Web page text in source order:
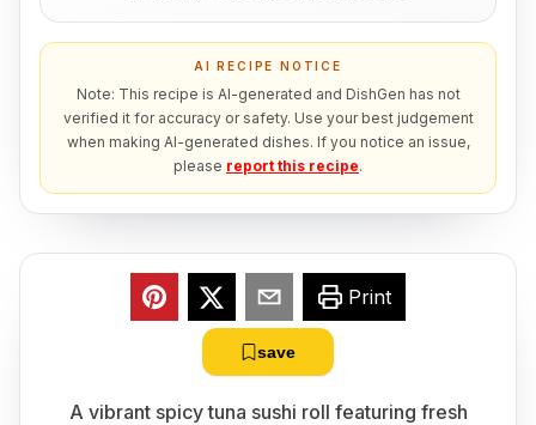
AI RECIPE NOTICE
Note: This recipe is AI-generated and DishGen has not
verified it for accuracy or safety. Use your best judgement
when making AI-generated dishes. If you notice an issue,
please report this recipe.
Print
save
A vibrant spicy tuna sushi roll featuring fresh